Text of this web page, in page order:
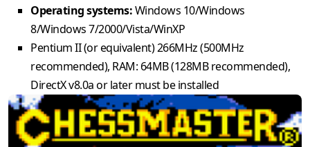
Operating systems:Windows 10/Windows
8/Windows 7/2000/Vista/WinXP
Pentium II (or equivalent) 266MHz (500MHz
recommended), RAM: 64MB (128MB recommended),
DirectX v8.0a or later must be installed